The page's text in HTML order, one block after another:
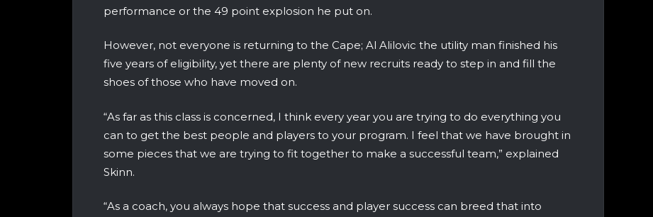
performance or the 49 point explosion he put on.
However, not everyone is returning to the Cape; Al Alilovic the utility man finished his
five years of eligibility, yet there are plenty of new recruits ready to step in and fill the
shoes of those who have moved on.
“As far as this class is concerned, I think every year you are trying to do everything you
can to get the best people and players to your program. I feel that we have brought in
some pieces that we are trying to fit together to make a successful team,” explained
Skinn.
“As a coach, you always hope that success and player success can breed that into